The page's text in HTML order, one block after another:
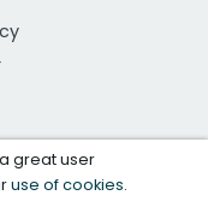
great user
use of cookies.